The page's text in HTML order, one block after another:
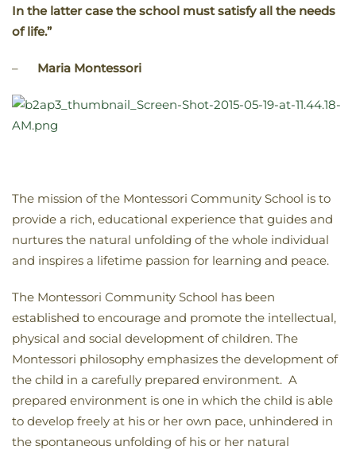
In the latter case the school must satisfy all the needs
of life.”
– Maria Montessori
The mission of the Montessori Community School is to
provide a rich, educational experience that guides and
nurtures the natural unfolding of the whole individual
and inspires a lifetime passion for learning and peace.
The Montessori Community School has been
established to encourage and promote the intellectual,
physical and social development of children. The
Montessori philosophy emphasizes the development of
the child in a carefully prepared environment. A
prepared environment is one in which the child is able
to develop freely at his or her own pace, unhindered in
the spontaneous unfolding of his or her natural